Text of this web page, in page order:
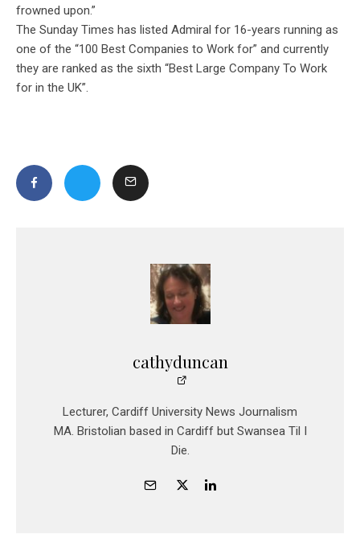
frowned upon.”
The Sunday Times has listed Admiral for 16-years running as
one of the “100 Best Companies to Work for” and currently
they are ranked as the sixth “Best Large Company To Work
for in the UK”.
cathyduncan
Lecturer, Cardiff University News Journalism
MA. Bristolian based in Cardiff but Swansea Til I
Die.